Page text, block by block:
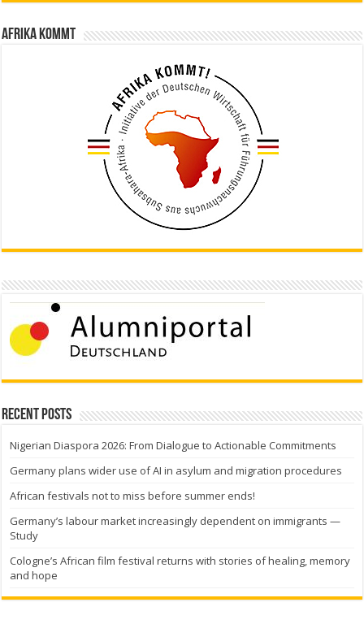
Afrika kommt
Recent Posts
Nigerian Diaspora 2026: From Dialogue to Actionable Commitments
Germany plans wider use of AI in asylum and migration procedures
African festivals not to miss before summer ends!
Germany’s labour market increasingly dependent on immigrants —
Study
Cologne’s African film festival returns with stories of healing, memory
and hope